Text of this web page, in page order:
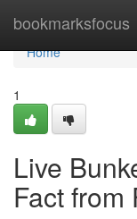
bookmarksfocus
Home
Home
1
Live
Fact from